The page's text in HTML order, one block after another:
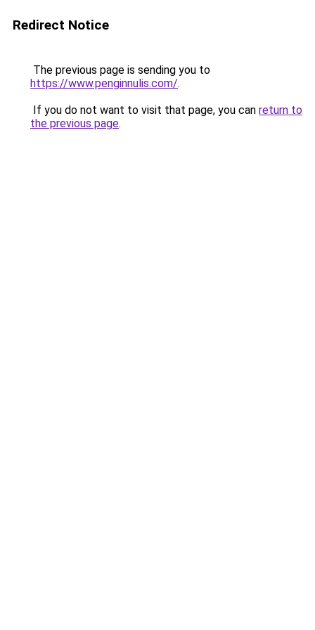
Redirect Notice
The previous page is sending you to
https://www.penginnulis.com/.
If you do not want to visit that page, you can return to
the previous page.